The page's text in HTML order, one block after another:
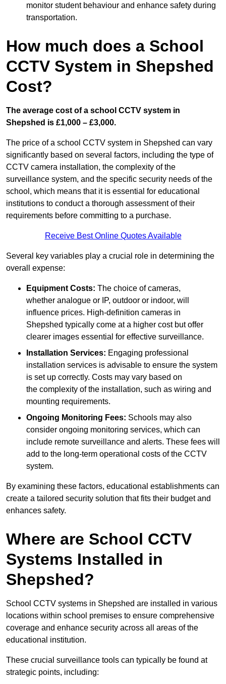
monitor student behaviour and enhance safety during
transportation.
How much does a School
CCTV System in Shepshed
Cost?
The average cost of a school CCTV system in
Shepshed is £1,000 – £3,000.
The price of a school CCTV system in Shepshed can vary
significantly based on several factors, including the type of
CCTV camera installation, the complexity of the
surveillance system, and the specific security needs of the
school, which means that it is essential for educational
institutions to conduct a thorough assessment of their
requirements before committing to a purchase.
Receive Best Online Quotes Available
Several key variables play a crucial role in determining the
overall expense:
Equipment Costs: The choice of cameras,
whether analogue or IP, outdoor or indoor, will
influence prices. High-definition cameras in
Shepshed typically come at a higher cost but offer
clearer images essential for effective surveillance.
Installation Services: Engaging professional
installation services is advisable to ensure the system
is set up correctly. Costs may vary based on
the complexity of the installation, such as wiring and
mounting requirements.
Ongoing Monitoring Fees: Schools may also
consider ongoing monitoring services, which can
include remote surveillance and alerts. These fees will
add to the long-term operational costs of the CCTV
system.
By examining these factors, educational establishments can
create a tailored security solution that fits their budget and
enhances safety.
Where are School CCTV
Systems Installed in
Shepshed?
School CCTV systems in Shepshed are installed in various
locations within school premises to ensure comprehensive
coverage and enhance security across all areas of the
educational institution.
These crucial surveillance tools can typically be found at
strategic points, including: